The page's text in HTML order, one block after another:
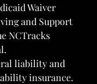
Waiver
and Support
NCTracks
liability and
insurance.